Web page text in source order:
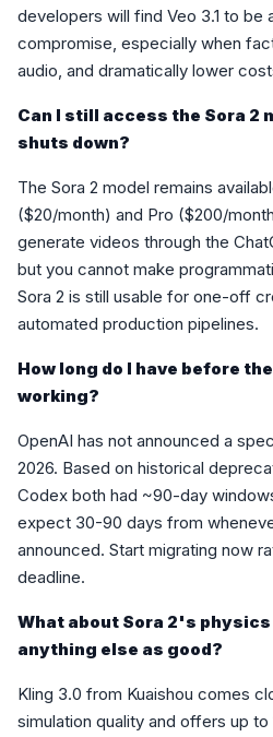
developers will find Veo 3.1 to be
compromise, especially when
audio, and dramatically lower
Can I still access the Sora 2
shuts down?
The Sora 2 model remains
($20/month) and Pro ($200/
generate videos through the
but you cannot make
Sora 2 is still usable for one-off
automated production pipelines.
How long do I have before
working?
OpenAI has not announced a
2026. Based on historical
Codex both had ~90-day
expect 30-90 days from
announced. Start migrating now
deadline.
What about Sora 2's
anything else as good?
Kling 3.0 from Kuaishou comes
simulation quality and offers up